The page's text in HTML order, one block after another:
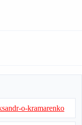
o-kramarenko